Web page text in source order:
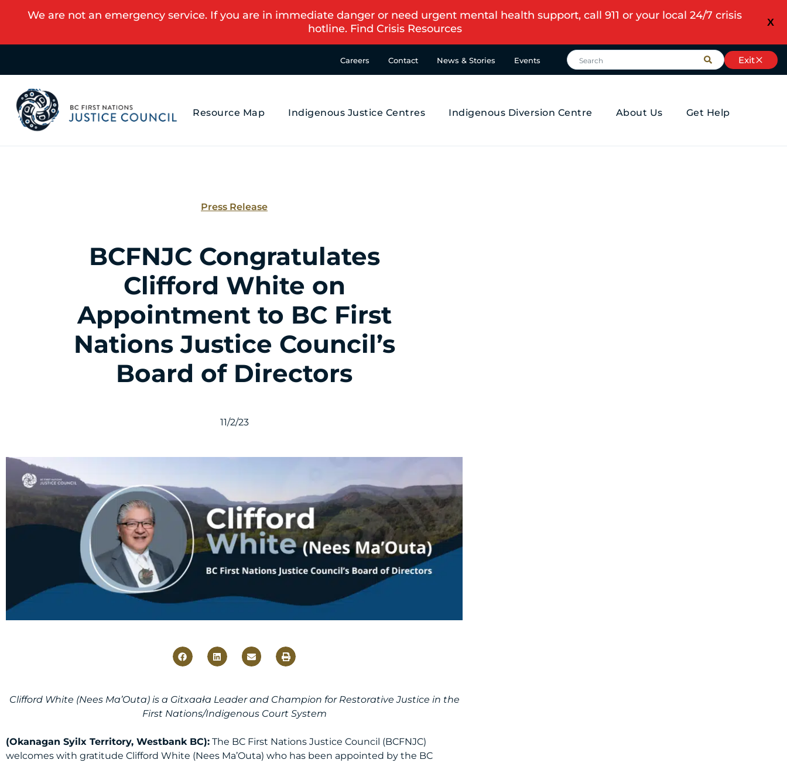
X
We are not an emergency service. If you are in immediate danger or need urgent mental health support, call 911 or your local 24/7 crisis
hotline. Find Crisis Resources
Careers Contact News & Stories Events Exit
Resource Map Indigenous Justice Centres Indigenous Diversion Centre About Us Get Help
Press Release
BCFNJC Congratulates
Clifford White on
Appointment to BC First
Nations Justice Council’s
Board of Directors
11/2/23
Clifford White (Nees Ma’Outa) is a Gitxaała Leader and Champion for Restorative Justice in the
First Nations/Indigenous Court System
(Okanagan Syilx Territory, Westbank BC): The BC First Nations Justice Council (BCFNJC)
welcomes with gratitude Clifford White (Nees Ma’Outa) who has been appointed by the BC